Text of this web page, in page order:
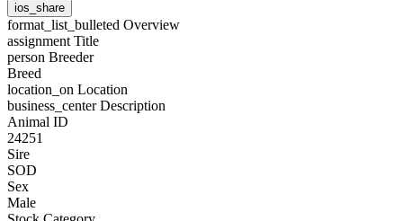
ios_share
format_list_bulleted Overview
assignment Title
person Breeder
Breed
location_on Location
business_centerDescription
Animal ID
24251
Sire
SOD
Sex
Male